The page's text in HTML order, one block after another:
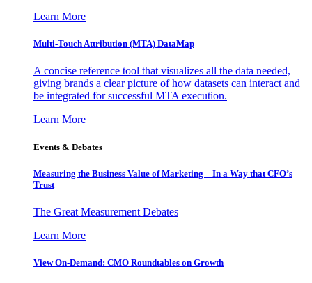
Learn More
Multi-Touch Attribution (MTA) DataMap
A concise reference tool that visualizes all the data needed,
giving brands a clear picture of how datasets can interact and
be integrated for successful MTA execution.
Learn More
Events & Debates
Measuring the Business Value of Marketing – In a Way that CFO’s
Trust
The Great Measurement Debates
Learn More
View On-Demand: CMO Roundtables on Growth